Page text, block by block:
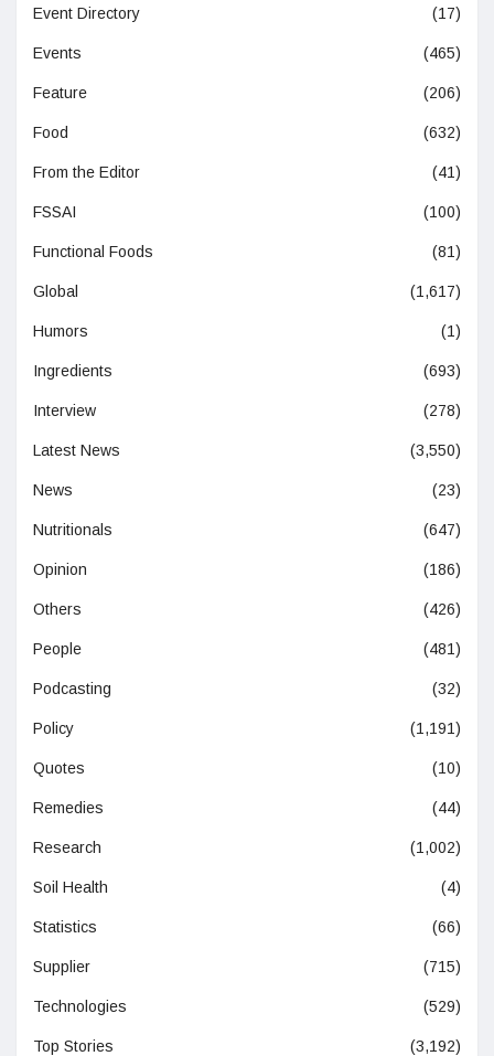
Event Directory (17)
Events (465)
Feature (206)
Food (632)
From the Editor (41)
FSSAI (100)
Functional Foods (81)
Global (1,617)
Humors (1)
Ingredients (693)
Interview (278)
Latest News (3,550)
News (23)
Nutritionals (647)
Opinion (186)
Others (426)
People (481)
Podcasting (32)
Policy (1,191)
Quotes (10)
Remedies (44)
Research (1,002)
Soil Health (4)
Statistics (66)
Supplier (715)
Technologies (529)
Top Stories (3,192)